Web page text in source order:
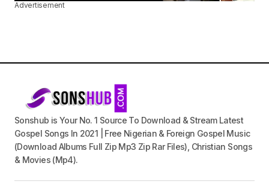
Advertisement
Sonshub is Your No. 1 Source To Download & Stream Latest
Gospel Songs In 2021 | Free Nigerian & Foreign Gospel Music
(Download Albums Full Zip Mp3 Zip Rar Files), Christian Songs
& Movies (Mp4).